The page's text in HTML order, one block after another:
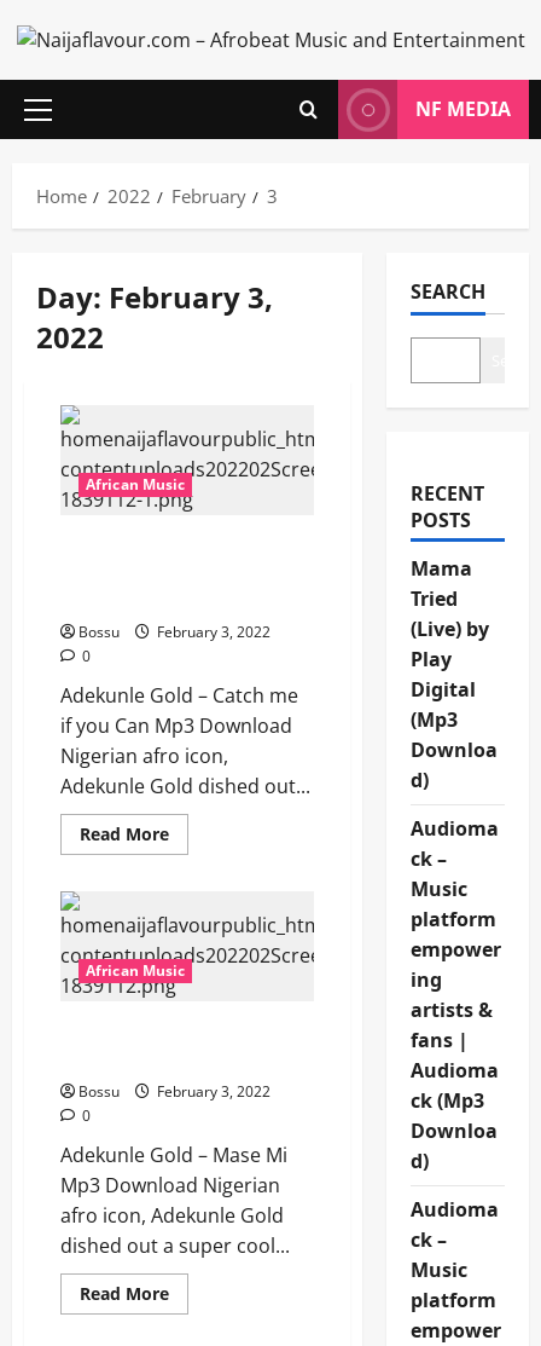
to
content
Primary
NF MEDIA
Home 2022 February 3
Day: February 3,
2022
African Music
Bossu
February 3, 2022
0
Adekunle Gold – Catch me
if you Can Mp3 Download
Nigerian afro icon,
Adekunle Gold dished out...
Read MoreRead
more
–
Catch
me
if
you
Can
African Music
Bossu
February 3, 2022
0
Adekunle Gold – Mase Mi
Mp3 Download Nigerian
afro icon, Adekunle Gold
dished out a super cool...
Read MoreRead
more
SEARCH
RECENT
POSTS
Mama
Tried
(Live) by
Play
Digital
(Mp3
Downloa
d)
Audioma
ck –
Music
platform
empower
ing
artists &
fans |
Audioma
ck (Mp3
Downloa
d)
Audioma
ck –
Music
platform
empower